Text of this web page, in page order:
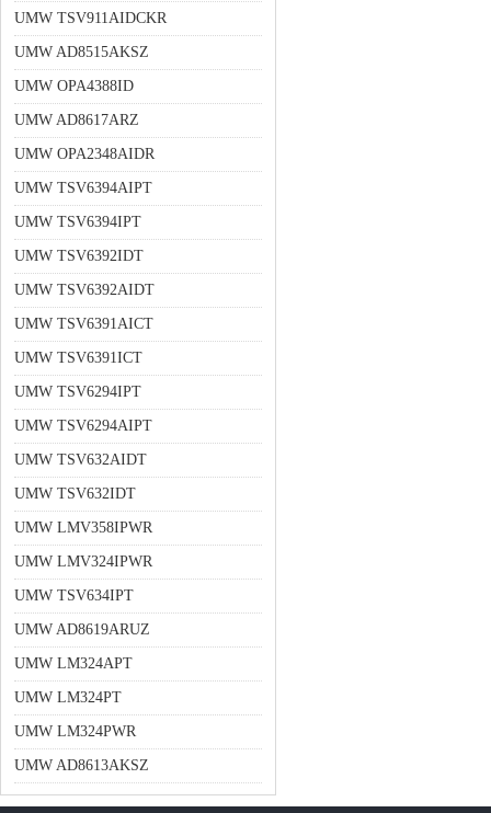
UMW TSV911AIDCKR
UMW AD8515AKSZ
UMW OPA4388ID
UMW AD8617ARZ
UMW OPA2348AIDR
UMW TSV6394AIPT
UMW TSV6394IPT
UMW TSV6392IDT
UMW TSV6392AIDT
UMW TSV6391AICT
UMW TSV6391ICT
UMW TSV6294IPT
UMW TSV6294AIPT
UMW TSV632AIDT
UMW TSV632IDT
UMW LMV358IPWR
UMW LMV324IPWR
UMW TSV634IPT
UMW AD8619ARUZ
UMW LM324APT
UMW LM324PT
UMW LM324PWR
UMW AD8613AKSZ